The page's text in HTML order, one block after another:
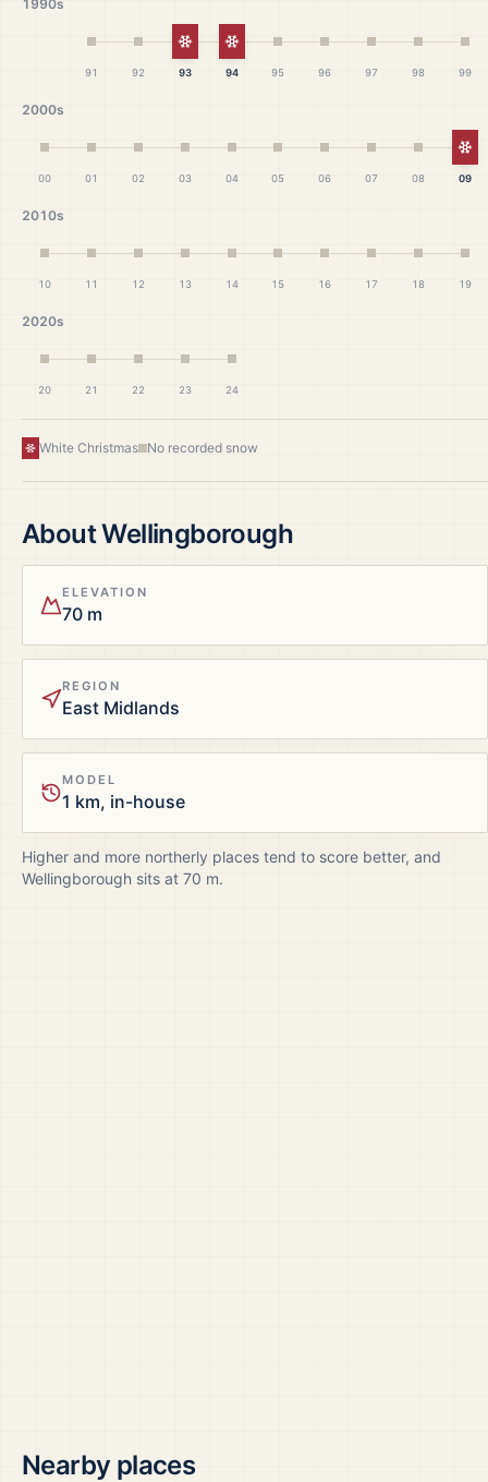
1990s
91 92
White Christmas
93
White Christmas
94 95 96 97 98 99
2000s
00 01 02 03 04 05 06 07 08 09
2010s
10 11 12 13 14 15 16 17 18 19
2020s
20 21 22 23 24
White Christmas No recorded snow
AboutWellingborough
ELEVATION
70 m
REGION
East Midlands
MODEL
1 km, in-house
Higher and more northerly places tend to score better, and
Wellingborough sits at 70 m.
Nearby places